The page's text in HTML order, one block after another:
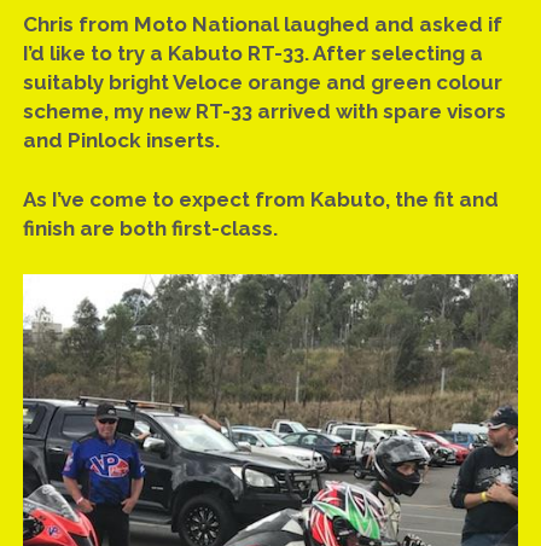
Chris from Moto National laughed and asked if
I’d like to try a Kabuto RT-33. After selecting a
suitably bright Veloce orange and green colour
scheme, my new RT-33 arrived with spare visors
and Pinlock inserts.
As I’ve come to expect from Kabuto, the fit and
finish are both first-class.